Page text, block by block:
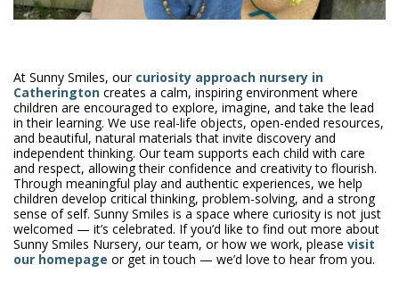
At Sunny Smiles, our curiosity approach nursery in
Catherington creates a calm, inspiring environment where
children are encouraged to explore, imagine, and take the lead
in their learning. We use real-life objects, open-ended resources,
and beautiful, natural materials that invite discovery and
independent thinking. Our team supports each child with care
and respect, allowing their confidence and creativity to flourish.
Through meaningful play and authentic experiences, we help
children develop critical thinking, problem-solving, and a strong
sense of self. Sunny Smiles is a space where curiosity is not just
welcomed — it’s celebrated. If you’d like to find out more about
Sunny Smiles Nursery, our team, or how we work, please visit
our homepage or get in touch — we’d love to hear from you.